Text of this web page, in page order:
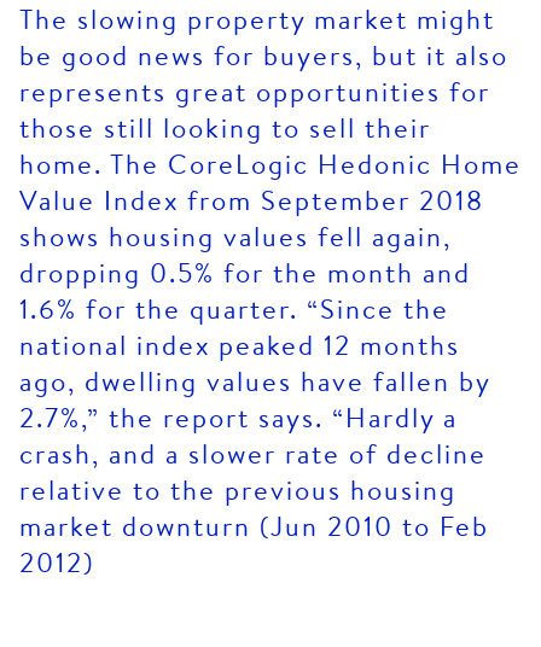
The slowing property market might
be good news for buyers, but it also
represents great opportunities for
those still looking to sell their
home. The CoreLogic Hedonic Home
Value Index from September 2018
shows housing values fell again,
dropping 0.5% for the month and
1.6% for the quarter. “Since the
national index peaked 12 months
ago, dwelling values have fallen by
2.7%,” the report says. “Hardly a
crash, and a slower rate of decline
relative to the previous housing
market downturn (Jun 2010 to Feb
2012)